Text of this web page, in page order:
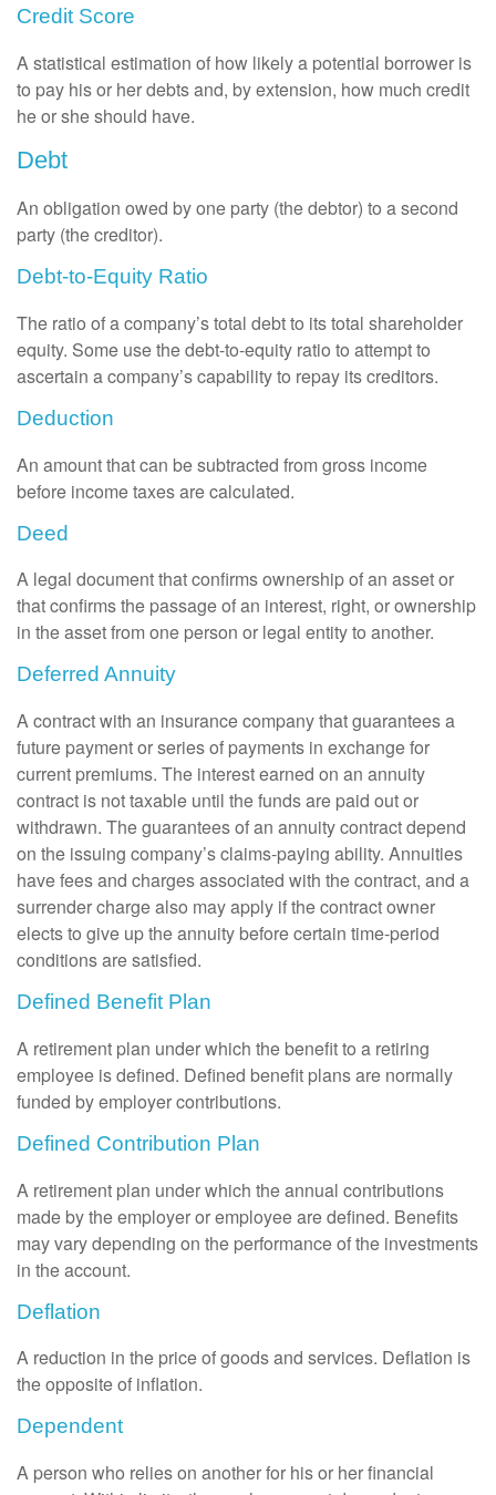
Credit Score
A statistical estimation of how likely a potential borrower is
to pay his or her debts and, by extension, how much credit
he or she should have.
Debt
An obligation owed by one party (the debtor) to a second
party (the creditor).
Debt-to-Equity Ratio
The ratio of a company’s total debt to its total shareholder
equity. Some use the debt-to-equity ratio to attempt to
ascertain a company’s capability to repay its creditors.
Deduction
An amount that can be subtracted from gross income
before income taxes are calculated.
Deed
A legal document that confirms ownership of an asset or
that confirms the passage of an interest, right, or ownership
in the asset from one person or legal entity to another.
Deferred Annuity
A contract with an insurance company that guarantees a
future payment or series of payments in exchange for
current premiums. The interest earned on an annuity
contract is not taxable until the funds are paid out or
withdrawn. The guarantees of an annuity contract depend
on the issuing company’s claims-paying ability. Annuities
have fees and charges associated with the contract, and a
surrender charge also may apply if the contract owner
elects to give up the annuity before certain time-period
conditions are satisfied.
Defined Benefit Plan
A retirement plan under which the benefit to a retiring
employee is defined. Defined benefit plans are normally
funded by employer contributions.
Defined Contribution Plan
A retirement plan under which the annual contributions
made by the employer or employee are defined. Benefits
may vary depending on the performance of the investments
in the account.
Deflation
A reduction in the price of goods and services. Deflation is
the opposite of inflation.
Dependent
A person who relies on another for his or her financial